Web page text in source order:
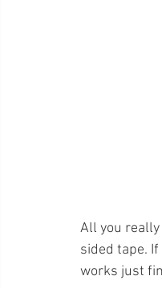
All you
sided tape.
works just